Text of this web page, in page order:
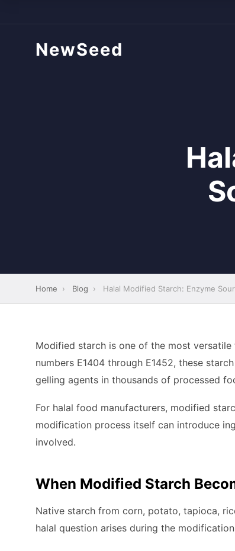
NewSeed
Home › Blog › Halal Modified Starch: Enzyme
Modified starch is one of the most
numbers E1404 through E1452, these
gelling agents in thousands of processed
For halal food manufacturers, modified
modification process itself can introduce
involved.
When Modified Starch
Native starch from corn, potato, tapioca,
halal question arises during the